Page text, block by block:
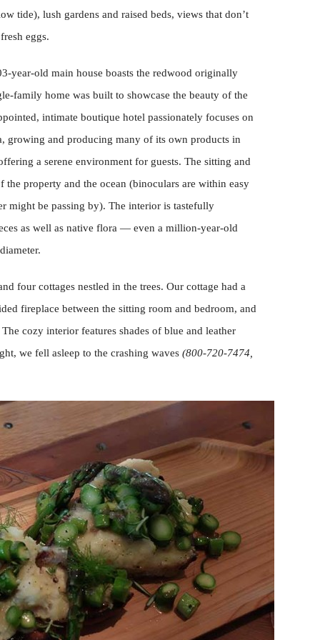
tide), lush gardens and raised beds, views that don’t
eggs.
year-old main house boasts the redwood originally
family home was built to showcase the beauty of the
intimate boutique hotel passionately focuses on
growing and producing many of its own products in
a serene environment for guests. The sitting and
property and the ocean (binoculars are within easy
might be passing by). The interior is tastefully
as well as native flora — even a million-year-old
four cottages nestled in the trees. Our cottage had a
fireplace between the sitting room and bedroom, and
cozy interior features shades of blue and leather
we fell asleep to the crashing waves (800-720-7474,